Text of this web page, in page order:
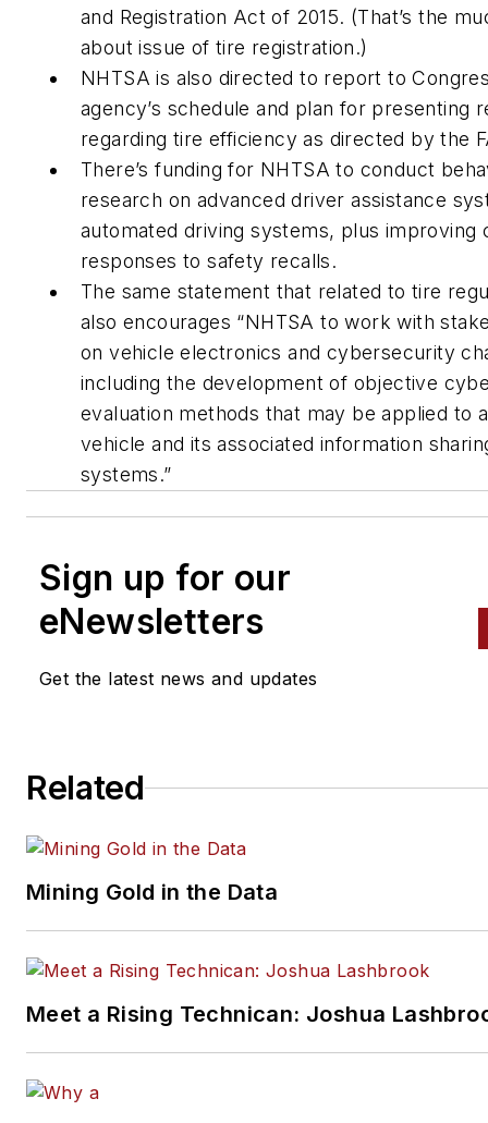
and Registration Act of 2015. (That’s the
about issue of tire registration.)
NHTSA is also directed to report to
agency’s schedule and plan for presenting
regarding tire efficiency as directed by the
There’s funding for NHTSA to conduct
research on advanced driver assistance
automated driving systems, plus improving
responses to safety recalls.
The same statement that related to tire
also encourages “NHTSA to work with
on vehicle electronics and cybersecurity
including the development of objective
evaluation methods that may be applied to
vehicle and its associated information
systems.”
Sign up for our
eNewsletters
Get the latest news and updates
Related
Mining Gold in the Data
Meet a Rising Technican: Joshua